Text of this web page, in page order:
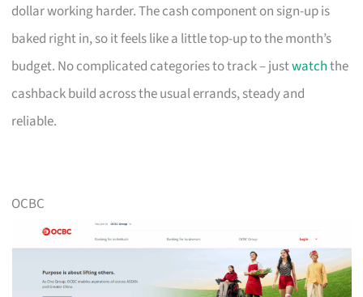
dollar working harder. The cash component on sign-up is
baked right in, so it feels like a little top-up to the month’s
budget. No complicated categories to track – justwatchthe
cashback build across the usual errands, steady and
reliable.
OCBC